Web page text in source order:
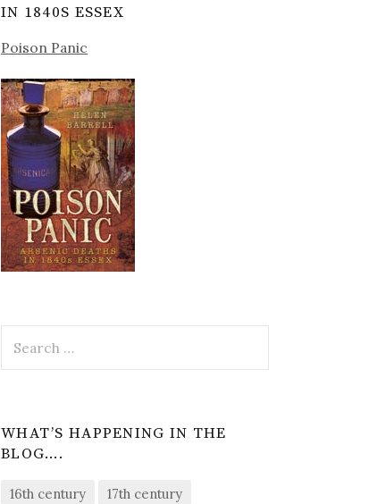
IN 1840S ESSEX
Poison Panic
for:
WHAT’S HAPPENING IN THE
BLOG….
16th century
17th century